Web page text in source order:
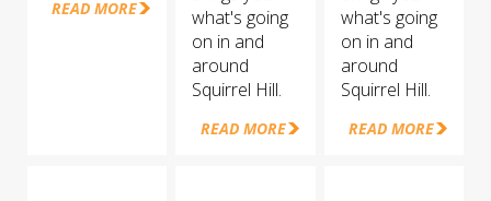
READ MORE
what's going
on in and
around
Squirrel Hill.
READ MORE
what's going
on in and
around
Squirrel Hill.
READ MORE